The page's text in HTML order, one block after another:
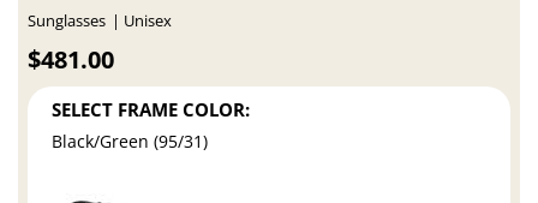
Sunglasses Unisex
$481.00
SELECT FRAME COLOR:
Black/Green (95/31)